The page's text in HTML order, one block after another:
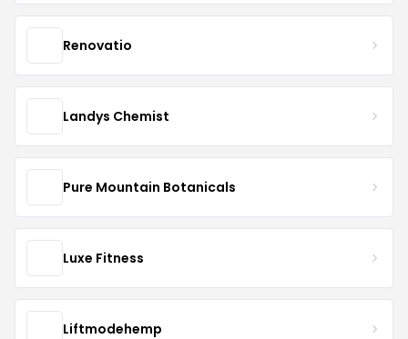
Renovatio
Landys Chemist
Pure Mountain Botanicals
Luxe Fitness
Liftmodehemp